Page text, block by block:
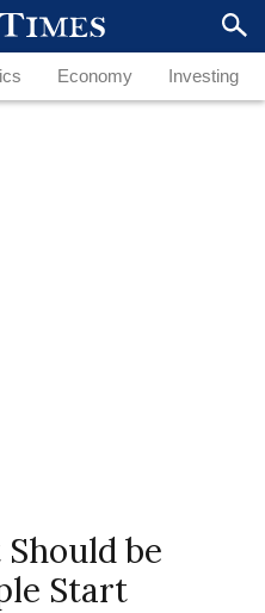
Economy Investing
be
Start